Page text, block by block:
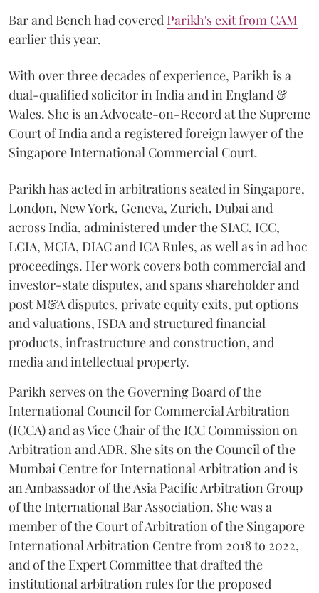
Bar and Bench had covered Parikh's exit from CAM
earlier this year.
With over three decades of experience, Parikh is a
dual-qualified solicitor in India and in England &
Wales. She is an Advocate-on-Record at the Supreme
Court of India and a registered foreign lawyer of the
Singapore International Commercial Court.
Parikh has acted in arbitrations seated in Singapore,
London, New York, Geneva, Zurich, Dubai and
across India, administered under the SIAC, ICC,
LCIA, MCIA, DIAC and ICA Rules, as well as in ad hoc
proceedings. Her work covers both commercial and
investor-state disputes, and spans shareholder and
post M&A disputes, private equity exits, put options
and valuations, ISDA and structured financial
products, infrastructure and construction, and
media and intellectual property.
Parikh serves on the Governing Board of the
International Council for Commercial Arbitration
(ICCA) and as Vice Chair of the ICC Commission on
Arbitration and ADR. She sits on the Council of the
Mumbai Centre for International Arbitration and is
an Ambassador of the Asia Pacific Arbitration Group
of the International Bar Association. She was a
member of the Court of Arbitration of the Singapore
International Arbitration Centre from 2018 to 2022,
and of the Expert Committee that drafted the
institutional arbitration rules for the proposed